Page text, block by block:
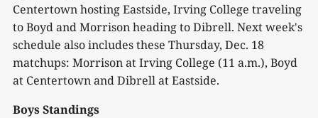
Centertown hosting Eastside, Irving College traveling
to Boyd and Morrison heading to Dibrell. Next week's
schedule also includes these Thursday, Dec. 18
matchups: Morrison at Irving College (11 a.m.), Boyd
at Centertown and Dibrell at Eastside.
Boys Standings